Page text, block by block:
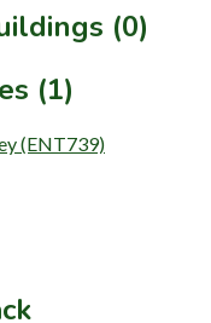
(0)
(1)
(ENT739)